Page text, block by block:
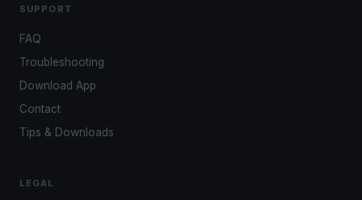
SUPPORT
FAQ
Troubleshooting
Download App
Contact
Tips & Downloads
LEGAL